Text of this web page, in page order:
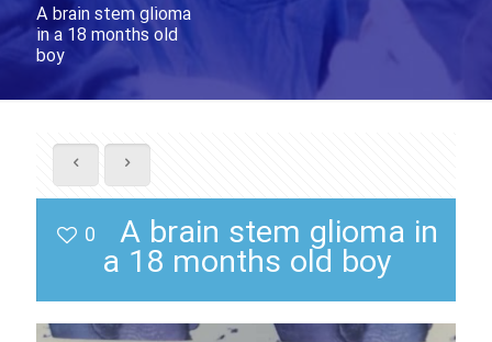
A brain stem glioma
in a 18 months old
boy
0 A brain stem glioma in
a 18 months old boy